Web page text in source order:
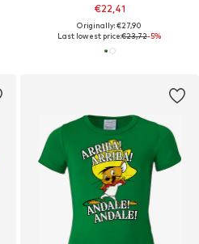
€22,41
Originally: €27,90
Last lowest price:€23,72-5%